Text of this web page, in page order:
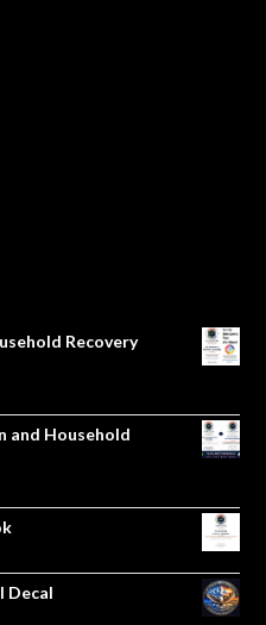
Recovery
and Household
Decal